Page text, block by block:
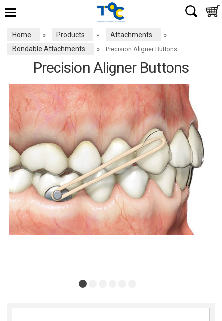
Home » Products » Attachments »
Bondable Attachments » Precision Aligner Buttons
Precision Aligner Buttons